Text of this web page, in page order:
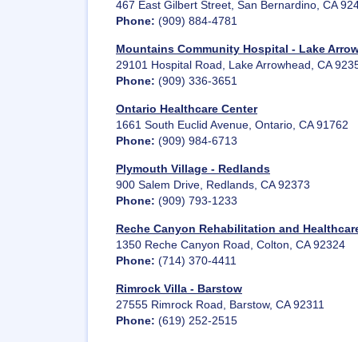
467 East Gilbert Street, San Bernardino, CA
Phone: (909) 884-4781
Mountains Community Hospital - Lake
29101 Hospital Road, Lake Arrowhead, CA
Phone: (909) 336-3651
Ontario Healthcare Center
1661 South Euclid Avenue, Ontario, CA 91762
Phone: (909) 984-6713
Plymouth Village - Redlands
900 Salem Drive, Redlands, CA 92373
Phone: (909) 793-1233
Reche Canyon Rehabilitation and
1350 Reche Canyon Road, Colton, CA 92324
Phone: (714) 370-4411
Rimrock Villa - Barstow
27555 Rimrock Road, Barstow, CA 92311
Phone: (619) 252-2515